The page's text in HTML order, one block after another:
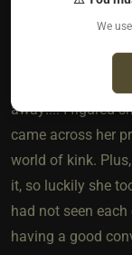
I'm a very
teen years on a
away!... I figured
came across her
world of kink.
it, so luckily she
had not seen
having a good
We